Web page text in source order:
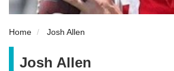
Home Josh Allen
Josh Allen